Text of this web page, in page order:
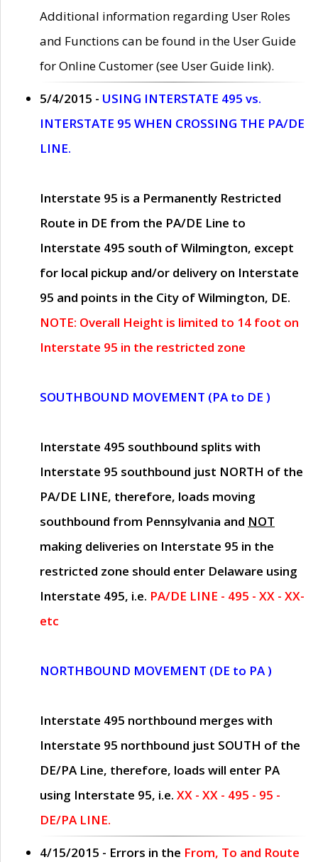
Additional information regarding User Roles
and Functions can be found in the User Guide
for Online Customer (see User Guide link).
5/4/2015 - USING INTERSTATE 495 vs.
INTERSTATE 95 WHEN CROSSING THE PA/DE
LINE.
Interstate 95 is a Permanently Restricted
Route in DE from the PA/DE Line to
Interstate 495 south of Wilmington, except
for local pickup and/or delivery on Interstate
95 and points in the City of Wilmington, DE.
NOTE: Overall Height is limited to 14 foot on
Interstate 95 in the restricted zone
SOUTHBOUND MOVEMENT (PA to DE )
Interstate 495 southbound splits with
Interstate 95 southbound just NORTH of the
PA/DE LINE, therefore, loads moving
southbound from Pennsylvania and NOT
making deliveries on Interstate 95 in the
restricted zone should enter Delaware using
Interstate 495, i.e. PA/DE LINE - 495 - XX - XX-
etc
NORTHBOUND MOVEMENT (DE to PA )
Interstate 495 northbound merges with
Interstate 95 northbound just SOUTH of the
DE/PA Line, therefore, loads will enter PA
using Interstate 95, i.e. XX - XX - 495 - 95 -
DE/PA LINE.
4/15/2015 - Errors in the From, To and Route